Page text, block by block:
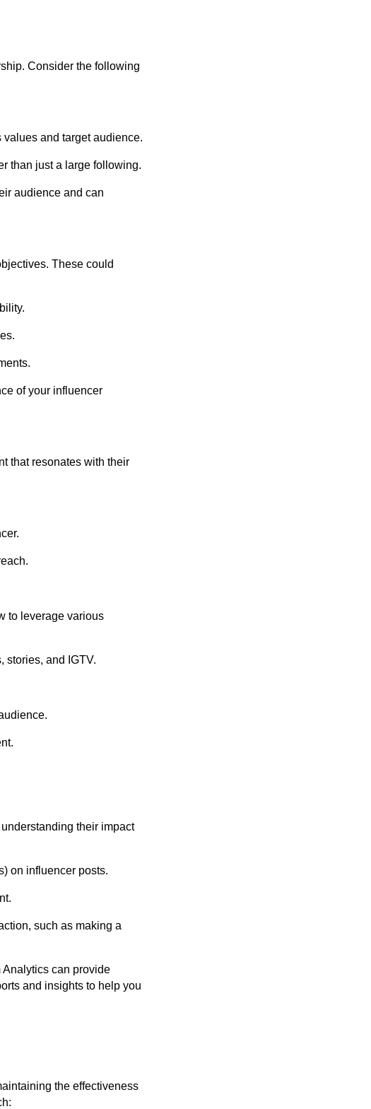
Consider the following
values and target audience.
than just a large following.
audience and can
These could
of your influencer
that resonates with their
to leverage various
stories, and IGTV.
their impact
on influencer posts.
such as making a
can provide
and insights to help you
the effectiveness